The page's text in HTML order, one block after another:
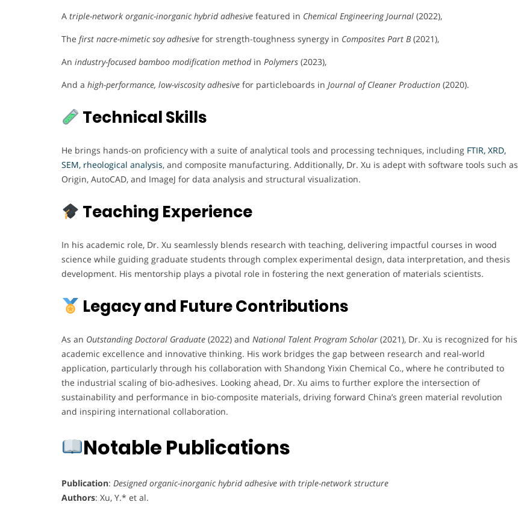
A triple-network organic-inorganic hybrid adhesive featured in Chemical Engineering Journal (2022),
The first nacre-mimetic soy adhesive for strength-toughness synergy in Composites Part B(2021),
An industry-focused bamboo modification methodin Polymers (2023),
And a high-performance, low-viscosity adhesive for particleboards in Journal of Cleaner Production (2020).
Technical Skills
He brings hands-on proficiency with a suite of analytical tools and processing techniques, including FTIR, XRD,
SEM, rheological analysis, and composite manufacturing. Additionally, Dr. Xu is adept with software tools such as
Origin, AutoCAD, and ImageJ for data analysis and structural visualization.
Teaching Experience
In his academic role, Dr. Xu seamlessly blends research with teaching, delivering impactful courses in wood
science while guiding graduate students through complex experimental design, data interpretation, and thesis
development. His mentorship plays a pivotal role in fostering the next generation of materials scientists.
Legacy and Future Contributions
As an Outstanding Doctoral Graduate (2022) and National Talent Program Scholar (2021), Dr. Xu is recognized for his
academic excellence and innovative thinking. His work bridges the gap between research and real-world
application, particularly through his collaboration with Shandong Yixin Chemical Co., where he contributed to
the industrial scaling of bio-adhesives. Looking ahead, Dr. Xu aims to further explore the intersection of
sustainability and performance in bio-composite materials, driving forward China’s green material revolution
and inspiring international collaboration.
Notable Publications
Publication: Designed organic-inorganic hybrid adhesive with triple-network structure
Authors: Xu, Y.* et al.